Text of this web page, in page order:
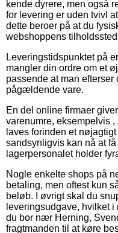
kende dyrere, men også
for levering er uden tvivl
dette beroer på at du
webshoppens
Leveringstidspunktet på
mangler din ordre om et
passende at man
pågældende vare.
En del online firmaer
varenumre, eksempelvis ,
laves forinden et
sandsynligvis kan nå at
lagerpersonalet holder
Nogle enkelte shops på
betaling, men oftest kun
beløb. I øvrigt skal du
leveringsudgave, hvilket
du bor nær Herning,
fragtmanden til at køre